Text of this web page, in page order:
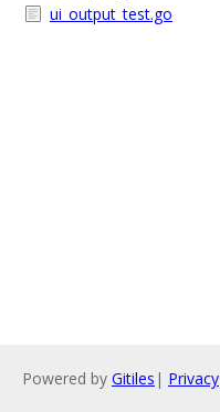
ui_output_test.go
Powered by Gitiles | Privacy